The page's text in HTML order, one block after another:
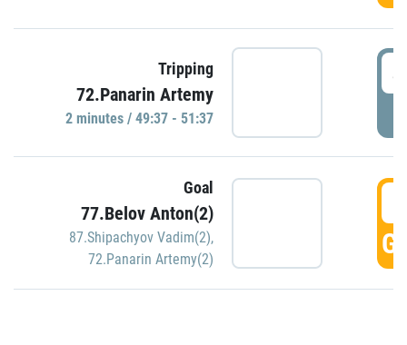
Tripping
72.Panarin Artemy
2 minutes / 49:37 - 51:37
Goal
77.Belov Anton(2)
87.Shipachyov Vadim(2),
72.Panarin Artemy(2)